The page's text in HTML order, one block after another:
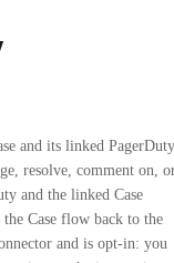
and its linked PagerDuty
resolve, comment on,
and the linked Case
the Case flow back to the
and is opt-in: you